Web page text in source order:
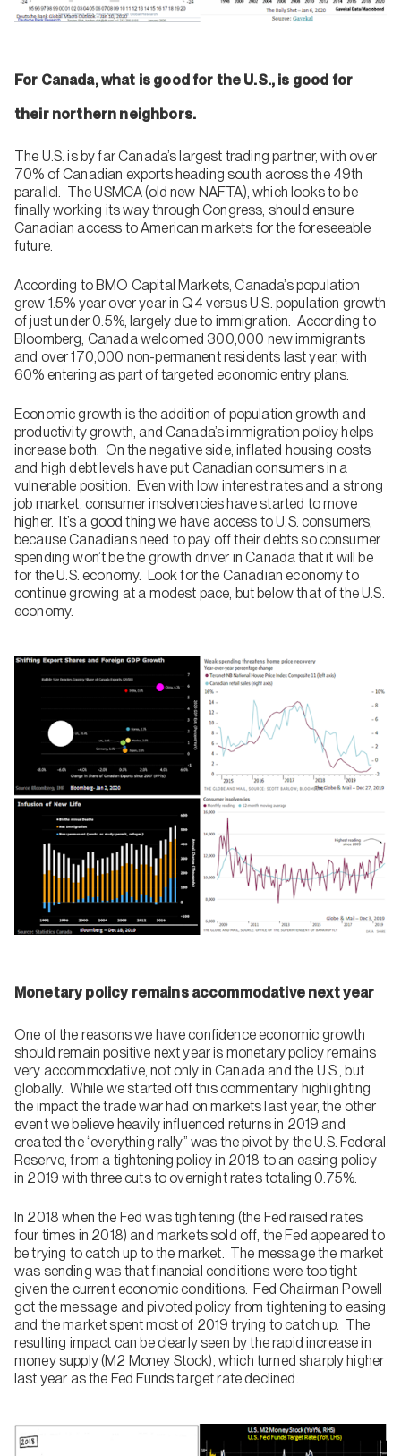
For Canada, what is good for the U.S., is good for
their northern neighbors.
The U.S. is by far Canada’s largest trading partner, with over
70% of Canadian exports heading south across the 49th
parallel. The USMCA (old new NAFTA), which looks to be
finally working its way through Congress, should ensure
Canadian access to American markets for the foreseeable
future.
According to BMO Capital Markets, Canada’s population
grew 1.5% year over year in Q4 versus U.S. population growth
of just under 0.5%, largely due to immigration. According to
Bloomberg, Canada welcomed 300,000 new immigrants
and over 170,000 non-permanent residents last year, with
60% entering as part of targeted economic entry plans.
Economic growth is the addition of population growth and
productivity growth, and Canada’s immigration policy helps
increase both. On the negative side, inflated housing costs
and high debt levels have put Canadian consumers in a
vulnerable position. Even with low interest rates and a strong
job market, consumer insolvencies have started to move
higher. It’s a good thing we have access to U.S. consumers,
because Canadians need to pay off their debts so consumer
spending won’t be the growth driver in Canada that it will be
for the U.S. economy. Look for the Canadian economy to
continue growing at a modest pace, but below that of the U.S.
economy.
Monetary policy remains accommodative next year
One of the reasons we have confidence economic growth
should remain positive next year is monetary policy remains
very accommodative, not only in Canada and the U.S., but
globally. While we started off this commentary highlighting
the impact the trade war had on markets last year, the other
event we believe heavily influenced returns in 2019 and
created the “everything rally” was the pivot by the U.S. Federal
Reserve, from a tightening policy in 2018 to an easing policy
in 2019 with three cuts to overnight rates totaling 0.75%.
In 2018 when the Fed was tightening (the Fed raised rates
four times in 2018) and markets sold off, the Fed appeared to
be trying to catch up to the market. The message the market
was sending was that financial conditions were too tight
given the current economic conditions. Fed Chairman Powell
got the message and pivoted policy from tightening to easing
and the market spent most of 2019 trying to catch up. The
resulting impact can be clearly seen by the rapid increase in
money supply (M2 Money Stock), which turned sharply higher
last year as the Fed Funds target rate declined.